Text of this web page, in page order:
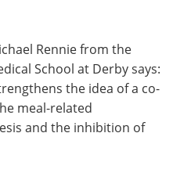
Rennie from the
School at Derby says:
the idea of a co-
meal-related
and the inhibition of